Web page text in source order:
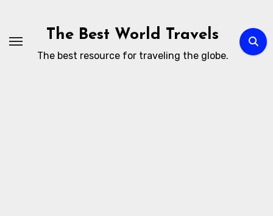
content
The Best World Travels
The best resource for traveling the globe.